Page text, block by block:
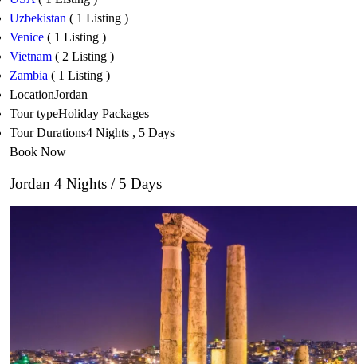
Uzbekistan ( 1 Listing )
Venice ( 1 Listing )
Vietnam ( 2 Listing )
Zambia ( 1 Listing )
LocationJordan
Tour typeHoliday Packages
Tour Durations4 Nights , 5 Days
Book Now
Jordan 4 Nights / 5 Days